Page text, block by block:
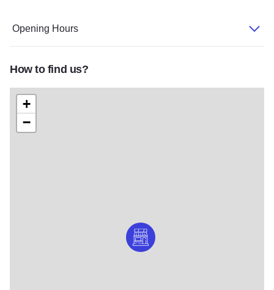
Opening Hours
How to find us?
+
−